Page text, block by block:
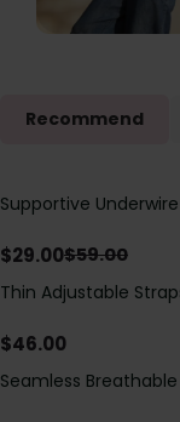
Recommend
Save$30.00
Supportive
$29.00$59.00
Thin Adjustable
Bodysuit, Tummy
$46.00
Seamless